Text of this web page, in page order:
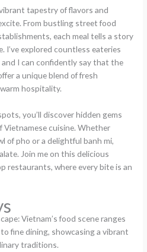
tapestry of flavors and
From bustling street food
each meal tells a story
I’ve explored countless eateries
I can confidently say that the
a unique blend of fresh
hospitality.
you’ll discover hidden gems
cuisine. Whether
of pho or a delightful banh mi,
Join me on this delicious
restaurants, where every bite is an
Vietnam’s food scene ranges
fine dining, showcasing a vibrant
traditions.